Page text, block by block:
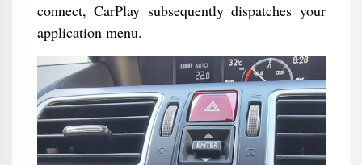
connect, CarPlay subsequently dispatches your
application menu.